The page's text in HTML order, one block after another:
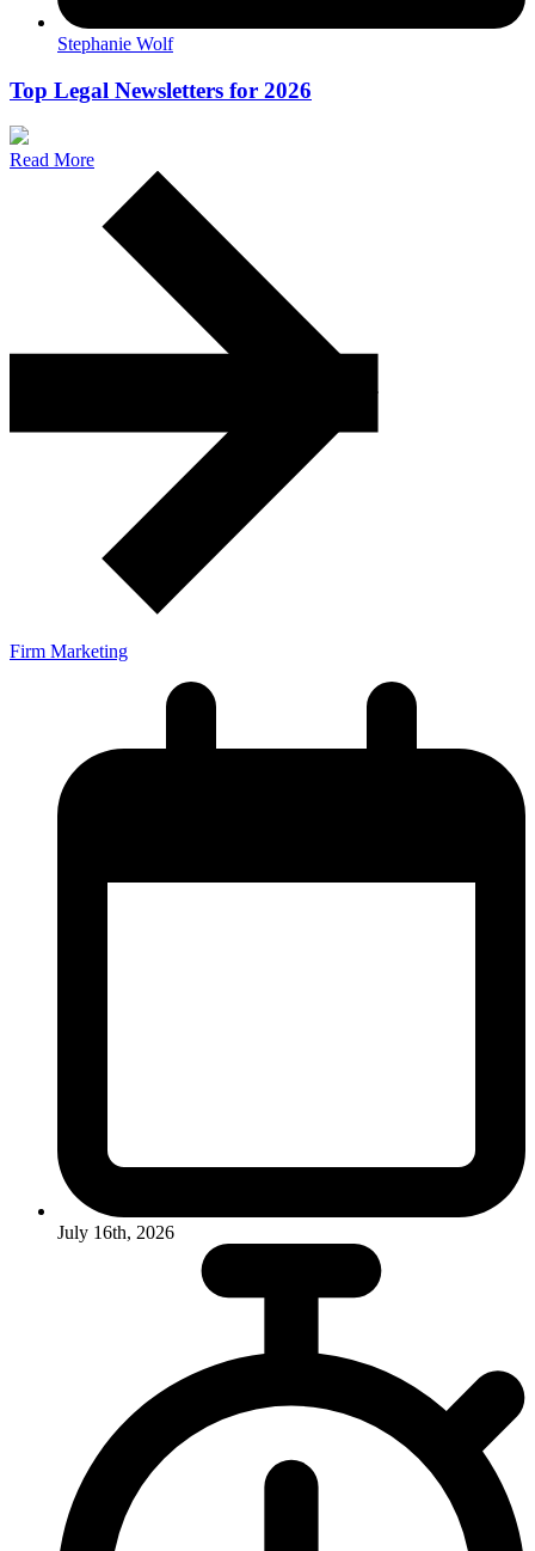
Stephanie Wolf
Top Legal Newsletters for 2026
Read More
Firm Marketing
July 16th, 2026